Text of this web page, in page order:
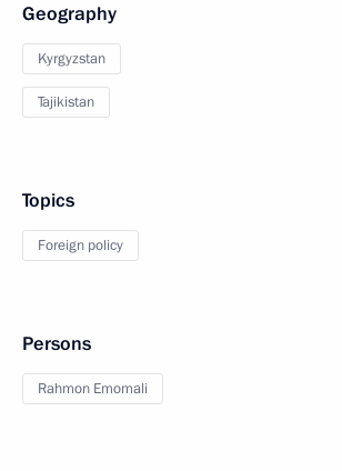
Geography
Kyrgyzstan
Tajikistan
Topics
Foreign policy
Persons
Rahmon Emomali